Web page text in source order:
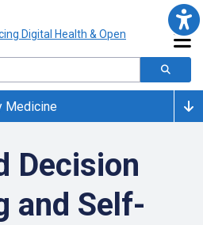
Medicine
Decision
and Self-